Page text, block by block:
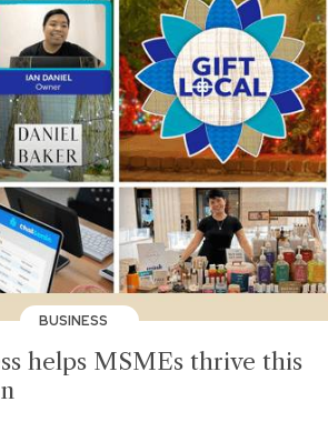
BUSINESS
helps MSMEs thrive this